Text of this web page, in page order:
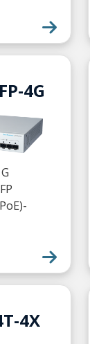
4G
4X